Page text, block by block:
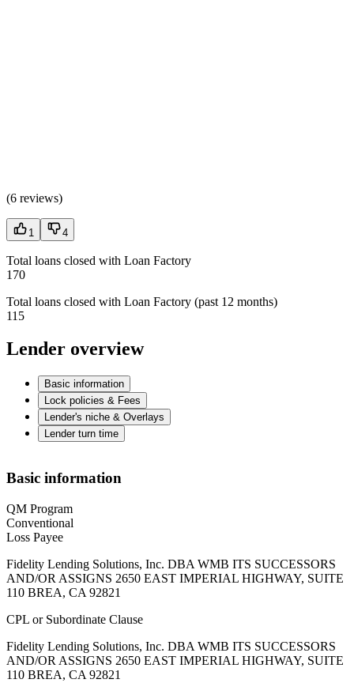
(6 reviews)
1 4
Total loans closed with Loan Factory
170
Total loans closed with Loan Factory (past 12 months)
115
Lender overview
Basic information
Lock policies & Fees
Lender's niche & Overlays
Lender turn time
Basic information
QM Program
Conventional
Loss Payee
Fidelity Lending Solutions, Inc. DBA WMB ITS SUCCESSORS
AND/OR ASSIGNS 2650 EAST IMPERIAL HIGHWAY, SUITE
110 BREA, CA 92821
CPL or Subordinate Clause
Fidelity Lending Solutions, Inc. DBA WMB ITS SUCCESSORS
AND/OR ASSIGNS 2650 EAST IMPERIAL HIGHWAY, SUITE
110 BREA, CA 92821